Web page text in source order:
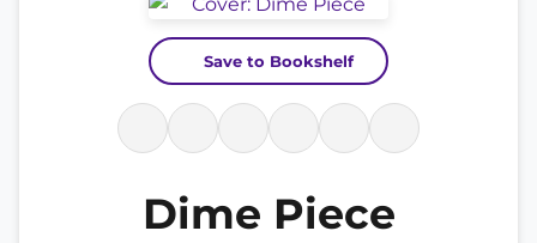
Save to Bookshelf
Dime Piece